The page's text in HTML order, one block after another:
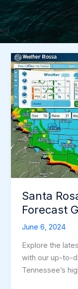
Santa
Forecast
June 6, 2024
Explore the
with our up-to-
Tennessee’s